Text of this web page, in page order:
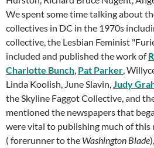
We spent some time talking about
collectives in DC in the 1970s
collective, the Lesbian Feminist
included and published the work of
Charlotte Bunch, Pat Parker,
Linda Koolish, June Slavin,Judy
the Skyline Faggot Collective, and
mentioned the newspapers that
were vital to publishing much of this
( forerunnertothe Washington Blade),